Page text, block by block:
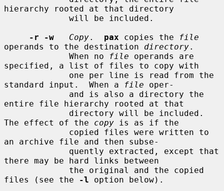
hierarchy rooted at that directory
-r -w
Copy. pax copies the
file
operands to the destination directory.
             When no
file operands are
specified, a list of files to copy with
standard input.  When a
file oper-
entire file hierarchy rooted at that
The effect of the copy is as if the
an archive file and then subse-
there may be hard links between
files (see the
-l option below).